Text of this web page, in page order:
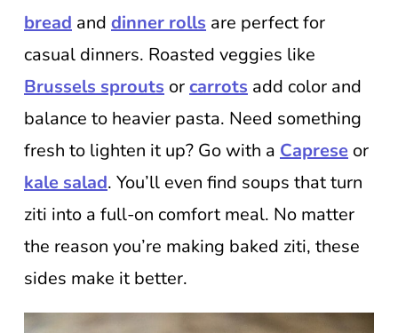
bread and dinner rolls are perfect for
casual dinners. Roasted veggies like
Brussels sprouts orcarrots add color and
balance to heavier pasta. Need something
fresh to lighten it up? Go with a Caprese or
kale salad. You’ll even find soups that turn
ziti into a full-on comfort meal. No matter
the reason you’re making baked ziti, these
sides make it better.